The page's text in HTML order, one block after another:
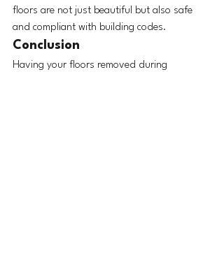
floors are not just beautiful but also safe
and compliant with building codes.
Conclusion
Having your floors removed during